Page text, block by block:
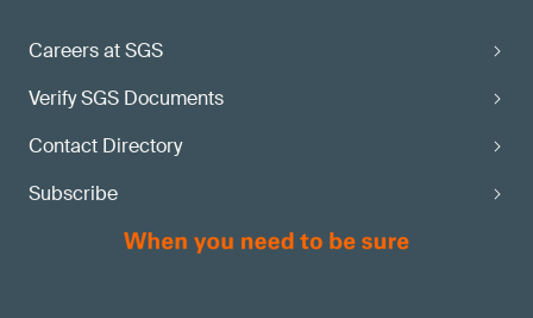
Careers at SGS
Verify SGS Documents
Contact Directory
Subscribe